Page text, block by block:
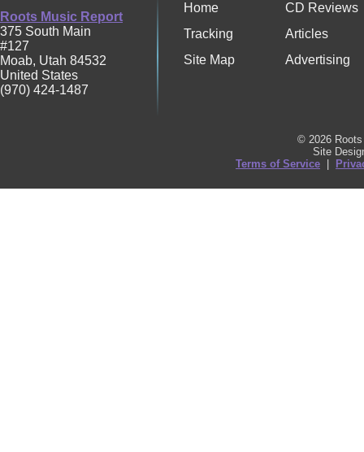
Roots Music Report
375 South Main
#127
Moab, Utah 84532
United States
(970) 424-1487
Home
CD Reviews
Tracking
Articles
Site Map
Advertising
© 2026
Site
Terms of Service